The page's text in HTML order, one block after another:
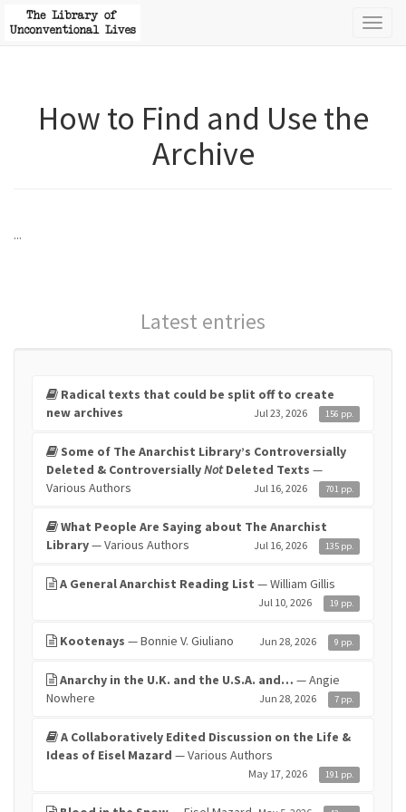
How to Find and Use the
Archive
...
Latest entries
Radical texts that could be split off to create
new archives
Jul 23, 2026 156 pp.
Some of The Anarchist Library’s Controversially
Deleted & ControversiallyNotDeleted Texts —
Various Authors
Jul 16, 2026 701 pp.
What People Are Saying about The Anarchist
Library— Various Authors Jul 16, 2026 135 pp.
A General Anarchist Reading List — William Gillis
Jul 10, 2026 19 pp.
Kootenays — Bonnie V. Giuliano Jun 28, 2026 9 pp.
Anarchy in the U.K. and the U.S.A. and… — Angie
Nowhere
Jun 28, 2026 7 pp.
A Collaboratively Edited Discussion on the Life &
Ideas of Eisel Mazard — Various Authors
May 17, 2026 191 pp.